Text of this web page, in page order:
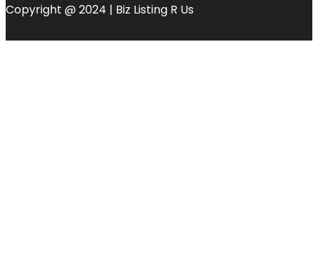
Copyright @ 2024 | Biz Listing R Us